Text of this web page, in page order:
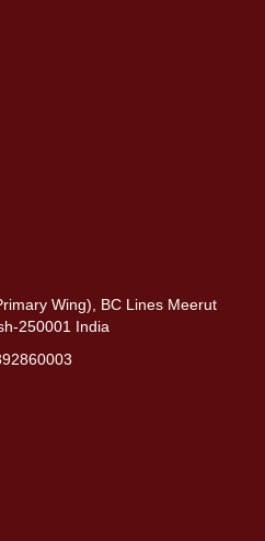
Wing), BC Lines Meerut
250001 India